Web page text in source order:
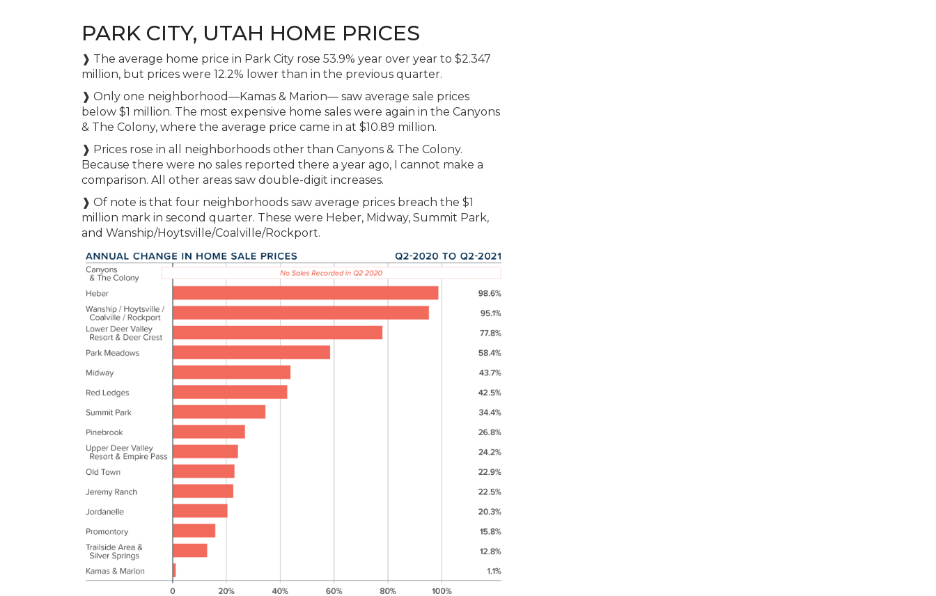
PARK CITY, UTAH HOME PRICES
❱ The average home price in Park City rose 53.9% year over year to $2.347
million, but prices were 12.2% lower than in the previous quarter.
❱ Only one neighborhood—Kamas & Marion— saw average sale prices
below $1 million. The most expensive home sales were again in the Canyons
& The Colony, where the average price came in at $10.89 million.
❱ Prices rose in all neighborhoods other than Canyons & The Colony.
Because there were no sales reported there a year ago, I cannot make a
comparison. All other areas saw double-digit increases.
❱ Of note is that four neighborhoods saw average prices breach the $1
million mark in second quarter. These were Heber, Midway, Summit Park,
and Wanship/Hoytsville/Coalville/Rockport.